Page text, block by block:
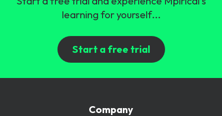
learning for yourself...
Start a free trial
Company